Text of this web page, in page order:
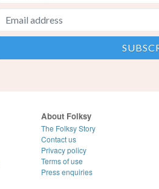
About Folksy
The Folksy Story
Contact us
Privacy policy
Terms of use
Press enquiries